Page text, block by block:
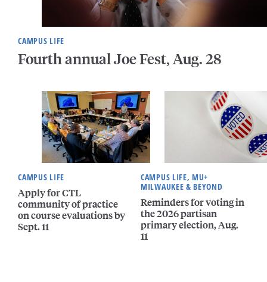
CAMPUS LIFE
Fourth annual Joe Fest, Aug. 28
CAMPUS LIFE
Apply for CTL
community of practice
on course evaluations by
Sept. 11
CAMPUS LIFE, MU+
MILWAUKEE & BEYOND
Reminders for voting in
the 2026 partisan
primary election, Aug.
11